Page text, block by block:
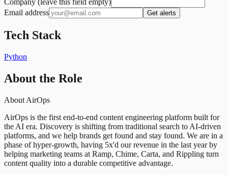
Email address
Get alerts
Tech Stack
Python
About the Role
About AirOps
AirOps is the first end-to-end content engineering platform built for
the AI era. Discovery is shifting from traditional search to AI-driven
platforms, and we help brands get found and stay found. We are in a
phase of hyper-growth, having 5x'd our revenue in the last year by
helping marketing teams at Ramp, Chime, Carta, and Rippling turn
content quality into a durable competitive advantage.